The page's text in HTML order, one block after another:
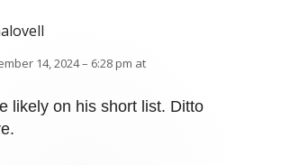
14, 2024 – 6:28 pm at
likely on his short list. Ditto